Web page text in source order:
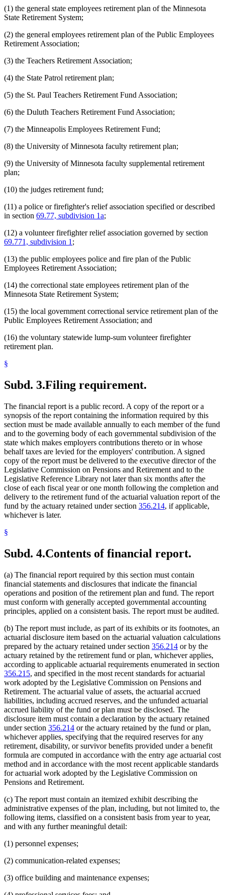
(1) the general state employees retirement plan of the Minnesota
State Retirement System;
(2) the general employees retirement plan of the Public Employees
Retirement Association;
(3) the Teachers Retirement Association;
(4) the State Patrol retirement plan;
(5) the St. Paul Teachers Retirement Fund Association;
(6) the Duluth Teachers Retirement Fund Association;
(7) the Minneapolis Employees Retirement Fund;
(8) the University of Minnesota faculty retirement plan;
(9) the University of Minnesota faculty supplemental retirement
plan;
(10) the judges retirement fund;
(11) a police or firefighter's relief association specified or described
in section 69.77, subdivision 1a;
(12) a volunteer firefighter relief association governed by section
69.771, subdivision 1 ;
(13) the public employees police and fire plan of the Public
Employees Retirement Association;
(14) the correctional state employees retirement plan of the
Minnesota State Retirement System;
(15) the local government correctional service retirement plan of the
Public Employees Retirement Association; and
(16) the voluntary statewide lump-sum volunteer firefighter
retirement plan.
§
Subd. 3.Filing requirement.
The financial report is a public record. A copy of the report or a
synopsis of the report containing the information required by this
section must be made available annually to each member of the fund
and to the governing body of each governmental subdivision of the
state which makes employers contributions thereto or in whose
behalf taxes are levied for the employers' contribution. A signed
copy of the report must be delivered to the executive director of the
Legislative Commission on Pensions and Retirement and to the
Legislative Reference Library not later than six months after the
close of each fiscal year or one month following the completion and
delivery to the retirement fund of the actuarial valuation report of the
fund by the actuary retained under section 356.214, if applicable,
whichever is later.
§
Subd. 4.Contents of financial report.
(a) The financial report required by this section must contain
financial statements and disclosures that indicate the financial
operations and position of the retirement plan and fund. The report
must conform with generally accepted governmental accounting
principles, applied on a consistent basis. The report must be audited.
(b) The report must include, as part of its exhibits or its footnotes, an
actuarial disclosure item based on the actuarial valuation calculations
prepared by the actuary retained under section 356.214 or by the
actuary retained by the retirement fund or plan, whichever applies,
according to applicable actuarial requirements enumerated in section
356.215, and specified in the most recent standards for actuarial
work adopted by the Legislative Commission on Pensions and
Retirement. The actuarial value of assets, the actuarial accrued
liabilities, including accrued reserves, and the unfunded actuarial
accrued liability of the fund or plan must be disclosed. The
disclosure item must contain a declaration by the actuary retained
under section 356.214 or the actuary retained by the fund or plan,
whichever applies, specifying that the required reserves for any
retirement, disability, or survivor benefits provided under a benefit
formula are computed in accordance with the entry age actuarial cost
method and in accordance with the most recent applicable standards
for actuarial work adopted by the Legislative Commission on
Pensions and Retirement.
(c) The report must contain an itemized exhibit describing the
administrative expenses of the plan, including, but not limited to, the
following items, classified on a consistent basis from year to year,
and with any further meaningful detail:
(1) personnel expenses;
(2) communication-related expenses;
(3) office building and maintenance expenses;